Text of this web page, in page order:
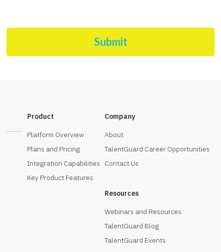
Submit
Product
Platform Overview
Plans and Pricing
Integration Capabilities
Key Product Features
Company
About
TalentGuard Career Opportunities
Contact Us
Resources
Webinars and Resources
TalentGuard Blog
TalentGuard Events